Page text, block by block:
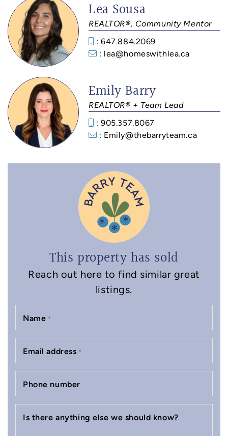
Lea Sousa
REALTOR®, Community Mentor
: 647.884.2069
: lea@homeswithlea.ca
Emily Barry
REALTOR® + Team Lead
: 905.357.8067
: Emily@thebarryteam.ca
This property has sold
Reach out here to find similar great
listings.
Name *
Email address *
Phone number
Is there anything else we should know?